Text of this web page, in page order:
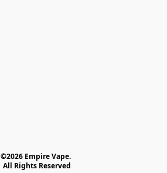
©2026 Empire Vape.
All Rights Reserved